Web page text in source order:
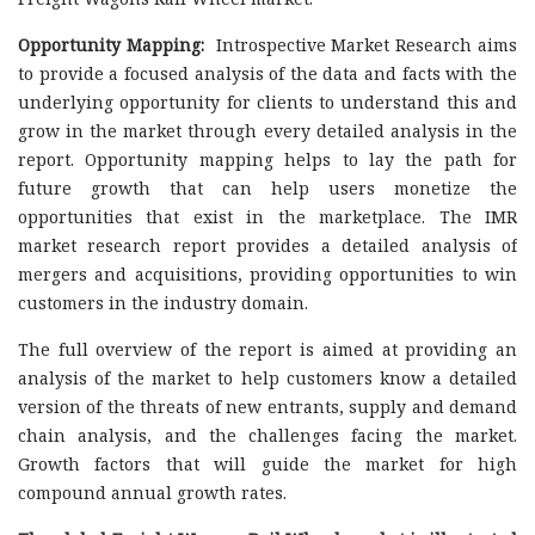
Opportunity Mapping: Introspective Market Research aims
to provide a focused analysis of the data and facts with the
underlying opportunity for clients to understand this and
grow in the market through every detailed analysis in the
report. Opportunity mapping helps to lay the path for
future growth that can help users monetize the
opportunities that exist in the marketplace. The IMR
market research report provides a detailed analysis of
mergers and acquisitions, providing opportunities to win
customers in the industry domain.
The full overview of the report is aimed at providing an
analysis of the market to help customers know a detailed
version of the threats of new entrants, supply and demand
chain analysis, and the challenges facing the market.
Growth factors that will guide the market for high
compound annual growth rates.